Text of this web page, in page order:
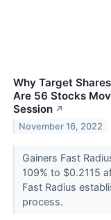
Why Target
Are 56 Stocks
Session ↗
November 16, 2022
Gainers Fast
109% to $0.2115
Fast Radius
process.